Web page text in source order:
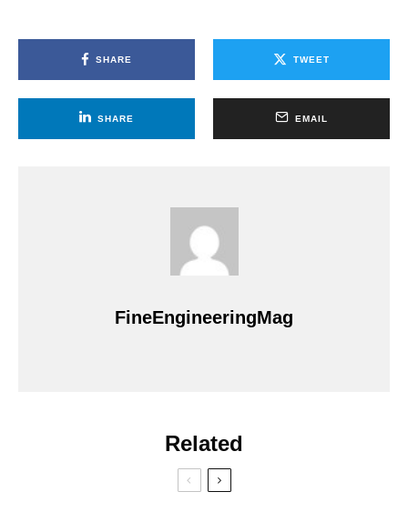
SHARE TWEET
SHARE EMAIL
FineEngineeringMag
Related